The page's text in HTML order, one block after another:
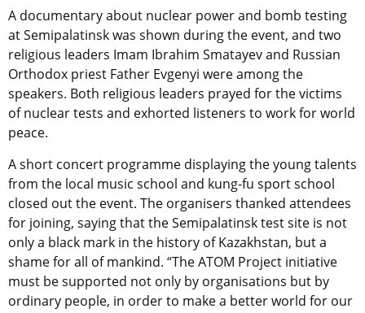
A documentary about nuclear power and bomb testing
at Semipalatinsk was shown during the event, and two
religious leaders Imam Ibrahim Smatayev and Russian
Orthodox priest Father Evgenyi were among the
speakers. Both religious leaders prayed for the victims
of nuclear tests and exhorted listeners to work for world
peace.
A short concert programme displaying the young talents
from the local music school and kung-fu sport school
closed out the event. The organisers thanked attendees
for joining, saying that the Semipalatinsk test site is not
only a black mark in the history of Kazakhstan, but a
shame for all of mankind. “The ATOM Project initiative
must be supported not only by organisations but by
ordinary people, in order to make a better world for our